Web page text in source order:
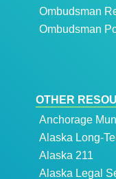
Ombudsman
Ombudsman
OTHER
Anchorage
Alaska Long-
Alaska 211
Alaska Legal